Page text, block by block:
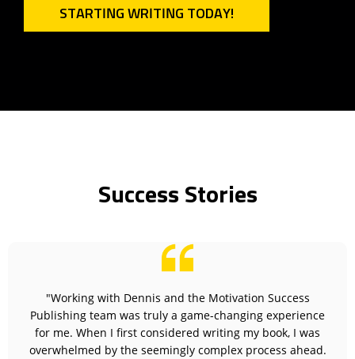
STARTING WRITING TODAY!
Success Stories
"Working with Dennis and the Motivation Success
Publishing team was truly a game-changing experience
for me. When I first considered writing my book, I was
overwhelmed by the seemingly complex process ahead.